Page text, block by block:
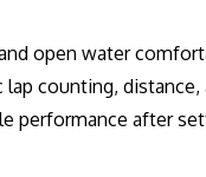
open water
counting,
performance after